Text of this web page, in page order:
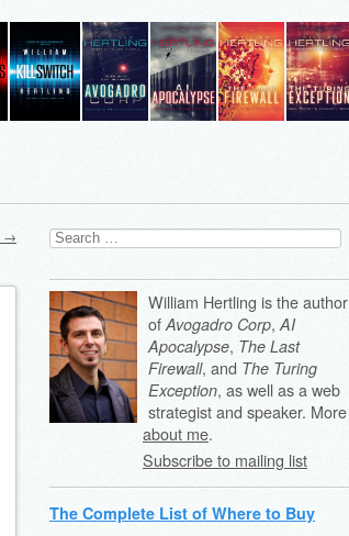
→
Search
for:
William Hertling is the author
of Avogadro Corp, AI
Apocalypse, The Last
Firewall, and The Turing
Exception, as well as a web
strategist and speaker. More
about me.
Subscribe to mailing list
The Complete List of Where to Buy